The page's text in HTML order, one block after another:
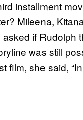
installment
Mileena,
if Rudolph
was still
film, she said,